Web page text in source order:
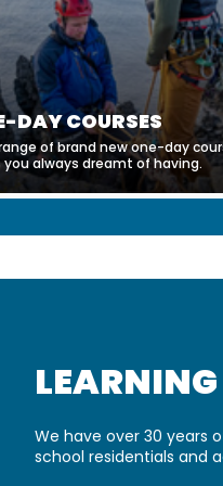
DAY COURSES
of brand new one-day
you always dreamt of having.
LEARNING
We have over 30 years
school residentials and